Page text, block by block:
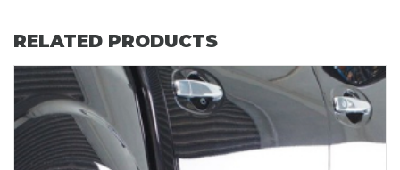
RELATED PRODUCTS